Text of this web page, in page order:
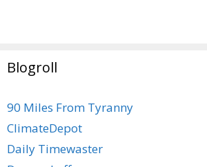
Blogroll
90 Miles From Tyranny
ClimateDepot
Daily Timewaster